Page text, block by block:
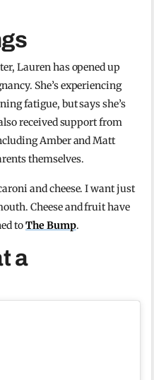
Lauren has opened up
She’s experiencing
fatigue, but says she’s
received support from
Amber and Matt
themselves.
and cheese. I want just
Cheese and fruit have
toThe Bump.
a